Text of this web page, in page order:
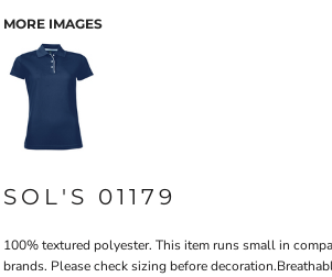
MORE IMAGES
SOL'S 01179
100% textured polyester. This item runs small in
brands. Please check sizing before